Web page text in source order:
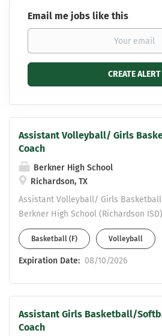
Email me jobs like this
Assistant Volleyball/ Girls
Coach
Berkner High School
Richardson, TX
Assistant Volleyball/ Girls Basketball
Berkner High School (Richardson
School is a 6A campus in Richardson
highly motivated girls coach to join
program. This position includes
possess a valid Statement of
Vermillion- Girls Athletic Coordinator
Coach Valerie.Vermillion@risd.org
Basketball (F) Volleyball
Expiration Date: 08/10/2026
Assistant Girls Basketball/
Coach